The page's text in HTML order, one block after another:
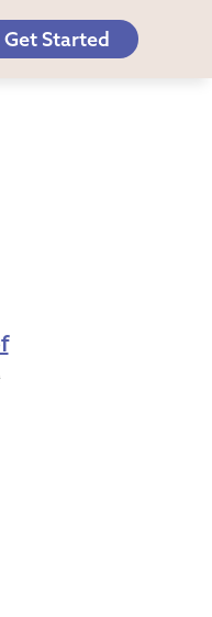
Get Started